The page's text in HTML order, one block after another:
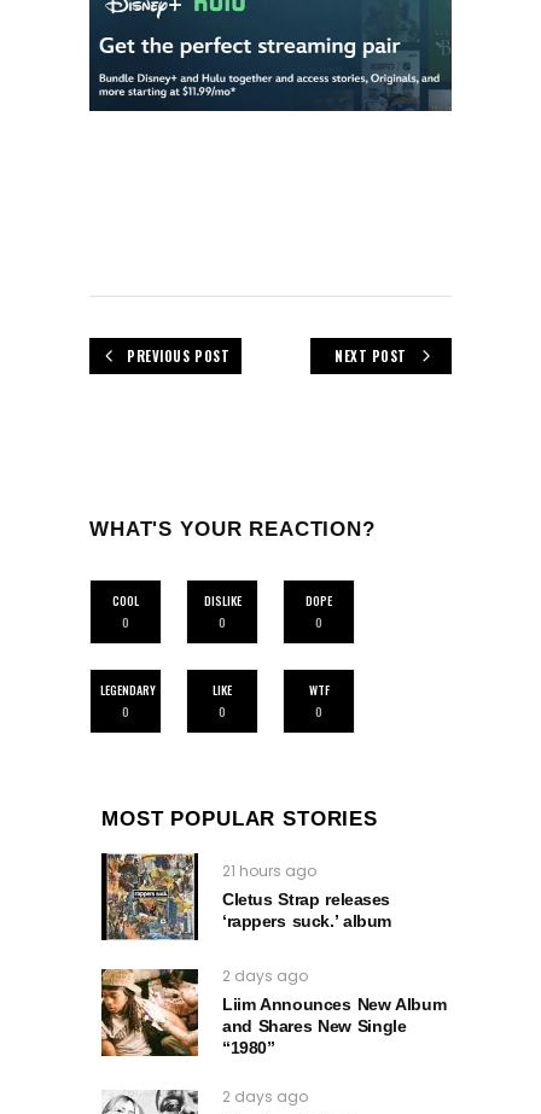
PREVIOUS POST NEXT POST
WHAT'S YOUR REACTION?
COOL
0
DISLIKE
0
DOPE
0
LEGENDARY
0
LIKE
0
WTF
0
MOST POPULAR STORIES
21 hours ago
Cletus Strap releases
‘rappers suck.’ album
2 days ago
Liim Announces New Album
and Shares New Single
“1980”
2 days ago